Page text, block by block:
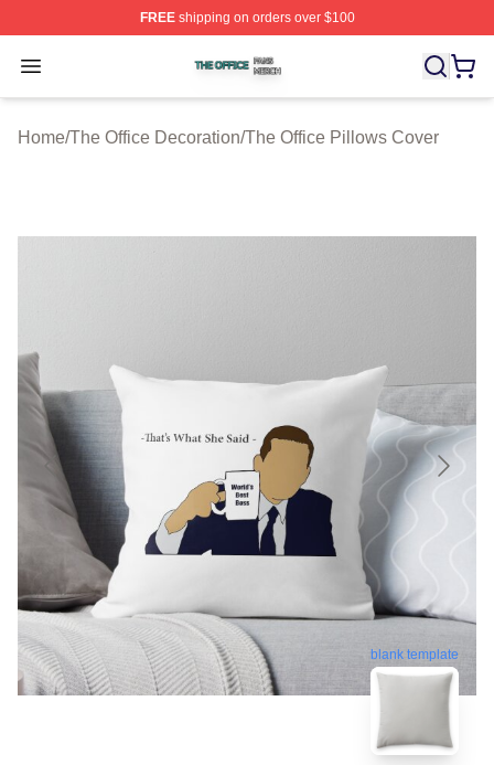
FREEshipping on orders over $100
Open menu
The Office Shop ⚡️ Officially Licensed The Office
Home/The Office Decoration/The Office Pillows Cover
blank template